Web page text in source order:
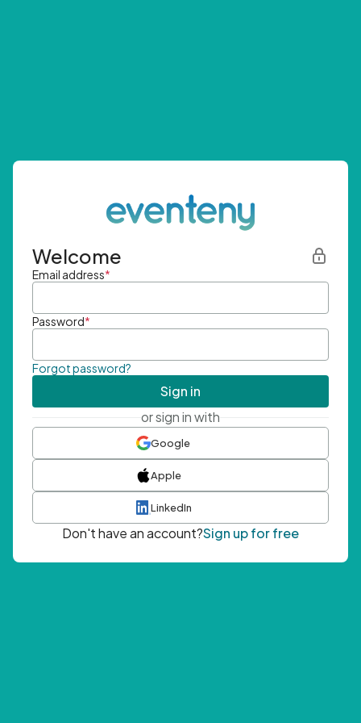
Welcome
Email address*
Password*
Forgot password?
Sign in
or sign in with
Google
Apple
LinkedIn
Don't have an account?Sign up for free